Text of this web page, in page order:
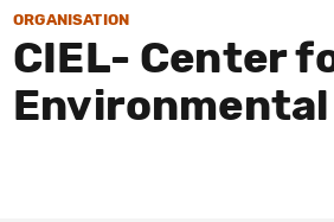
ORGANISATION
CIEL- Center